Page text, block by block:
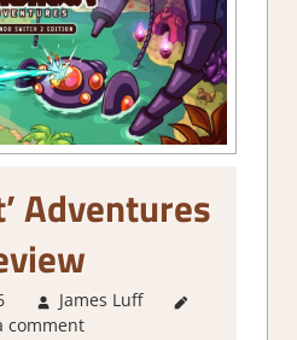
Adventures
James Luff
comment